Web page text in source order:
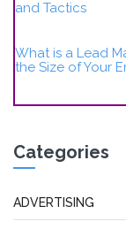
and Tactics
What is a Lead
the Size of Your
Categories
ADVERTISING